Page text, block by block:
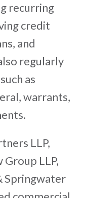
recurring
credit
and
regularly
as
warrants,
LLP,
LLP,
Springwater